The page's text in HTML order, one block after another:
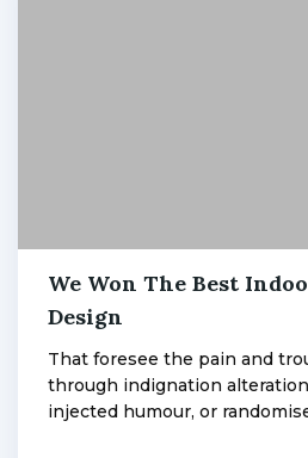
Admin,
January
6,
admin
We Won The Best
Design
That foresee the pain and
through indignation
injected humour, or